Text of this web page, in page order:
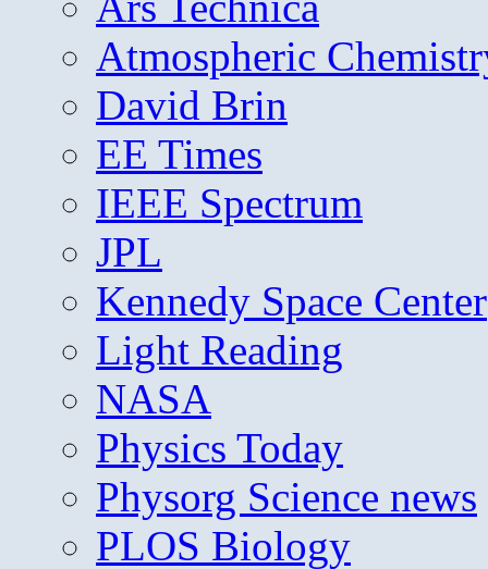
Atmospheric
David Brin
EE Times
IEEE Spectrum
JPL
Kennedy Space Center
Light Reading
NASA
Physics Today
Physorg Science news
PLOS Biology